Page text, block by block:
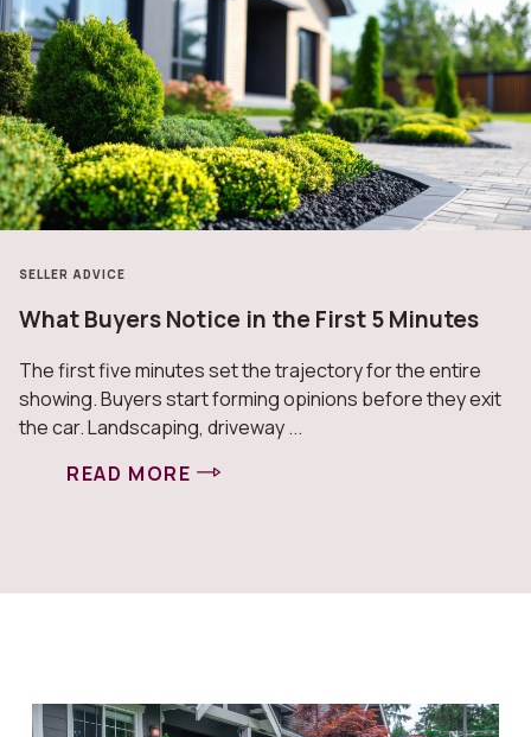
HOME IMPROVEMENT
The Complete Guide to Home Maintenance by
Homeownership doesn’t come with a manual, but it does
come with seasons—and each one brings a new set of